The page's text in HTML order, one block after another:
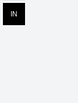
IN